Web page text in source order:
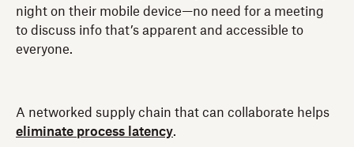
night on their mobile device—no need for a meeting
to discuss info that’s apparent and accessible to
everyone.
A networked supply chain that can collaborate helps
eliminate process latency.